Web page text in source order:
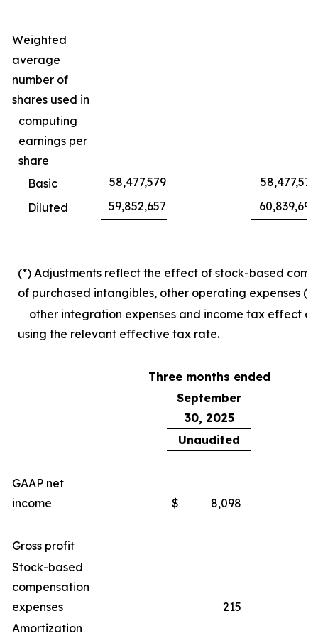
Weighted
average
number of
shares used in
computing
earnings per
share
Basic
58,477,579
58,477,579
Diluted
59,852,657 60,839,694
(*) Adjustments reflect the effect of stock-based
of purchased intangibles, other operating expenses
other integration expenses and income tax effect
using the relevant effective tax rate.
Three months ended
September
30, 2025
Unaudited
GAAP net
income
$ 8,098
Gross profit
Stock-based
compensation
expenses
215
Amortization